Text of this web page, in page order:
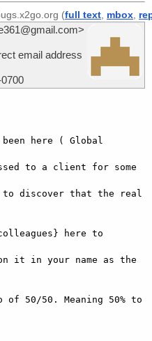
(full text mbox
email address
been here ( Global
to a client for some
to discover that the real
here to
it in your name as the
50/50. Meaning 50% to